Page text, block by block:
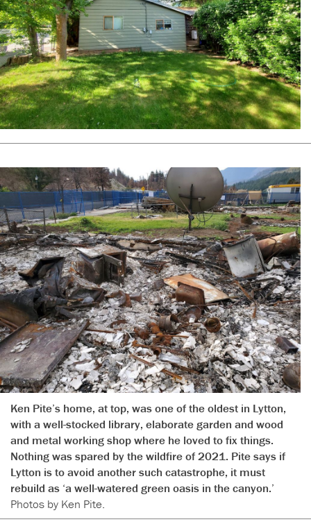
Ken Pite’s home, at top, was one of the oldest in Lytton,
with a well-stocked library, elaborate garden and wood
and metal working shop where he loved to fix things.
Nothing was spared by the wildfire of 2021. Pite says if
Lytton is to avoid another such catastrophe, it must
rebuild as ‘a well-watered green oasis in the canyon.’
Photos by Ken Pite.